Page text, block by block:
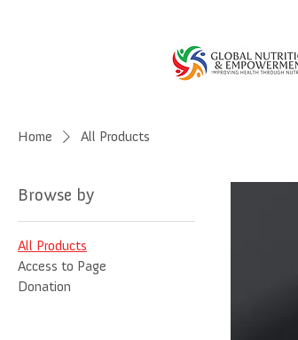
Home All Products
Browse by
All Products
Access to Page
Donation